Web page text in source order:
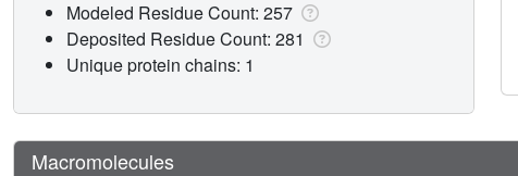
Modeled Residue Count: 257
Deposited Residue Count: 281
Unique protein chains: 1
Macromolecules